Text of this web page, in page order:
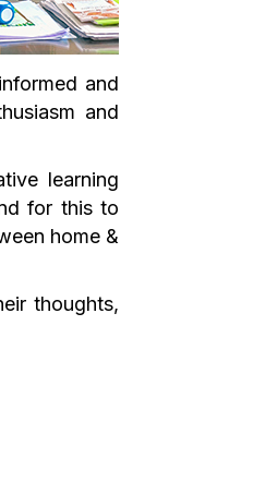
and
and
learning
for this to
home &
thoughts,